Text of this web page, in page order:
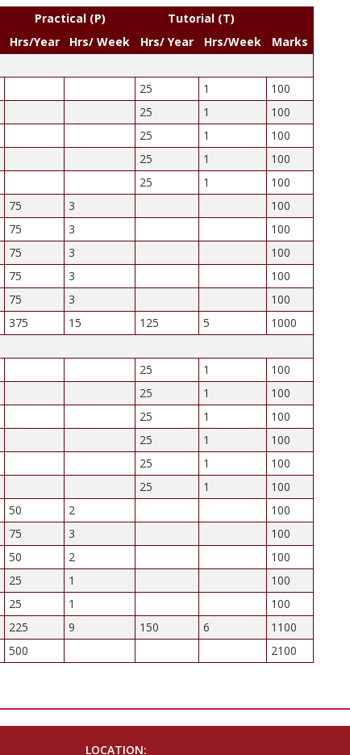
Practical (P)
Tutorial (T)
Hrs/Year Hrs/ Week Hrs/ Year Hrs/Week
Marks
25 1
100
25 1
100
25 1
100
25 1
100
25 1
100
75 3
100
75 3
100
75 3
100
75 3
100
75 3
100
375 15 125 5
1000
25 1
100
25 1
100
25 1
100
25 1
100
25 1
100
25 1
100
50 2
100
75 3
100
50 2
100
25 1
100
25 1
100
225 9 150 6
1100
500 2100
LOCATION: